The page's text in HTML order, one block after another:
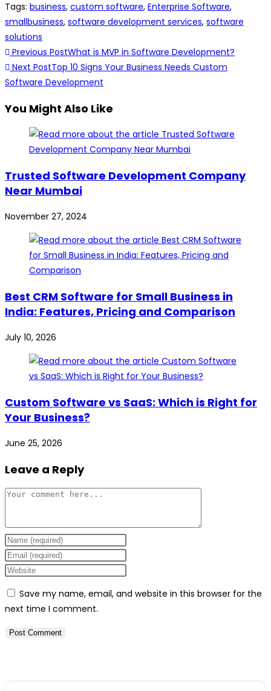
Tags: business, custom software, Enterprise Software,
smallbusiness, software development services, software
solutions
Previous PostWhat is MVP in Software Development?
Next PostTop 10 Signs Your Business Needs Custom
Software Development
You Might Also Like
Trusted Software Development Company
Near Mumbai
November 27, 2024
Best CRM Software for Small Business in
India: Features, Pricing and Comparison
July 10, 2026
Custom Software vs SaaS: Which is Right for
Your Business?
June 25, 2026
Leave a Reply
Save my name, email, and website in this browser for the
next time I comment.